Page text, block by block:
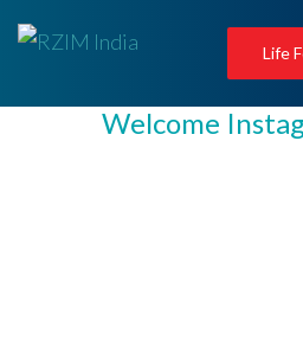
Life
Welcome